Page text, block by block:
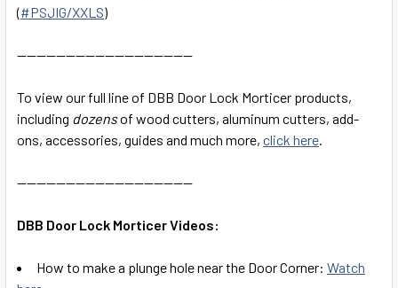
(#PSJIG/XXLS)
------------------------------------
To view our full line of DBB Door Lock Morticer products,
including dozensof wood cutters, aluminum cutters, add-
ons, accessories, guides and much more, click here.
------------------------------------
DBB Door Lock Morticer Videos:
How to make a plunge hole near the Door Corner: Watch